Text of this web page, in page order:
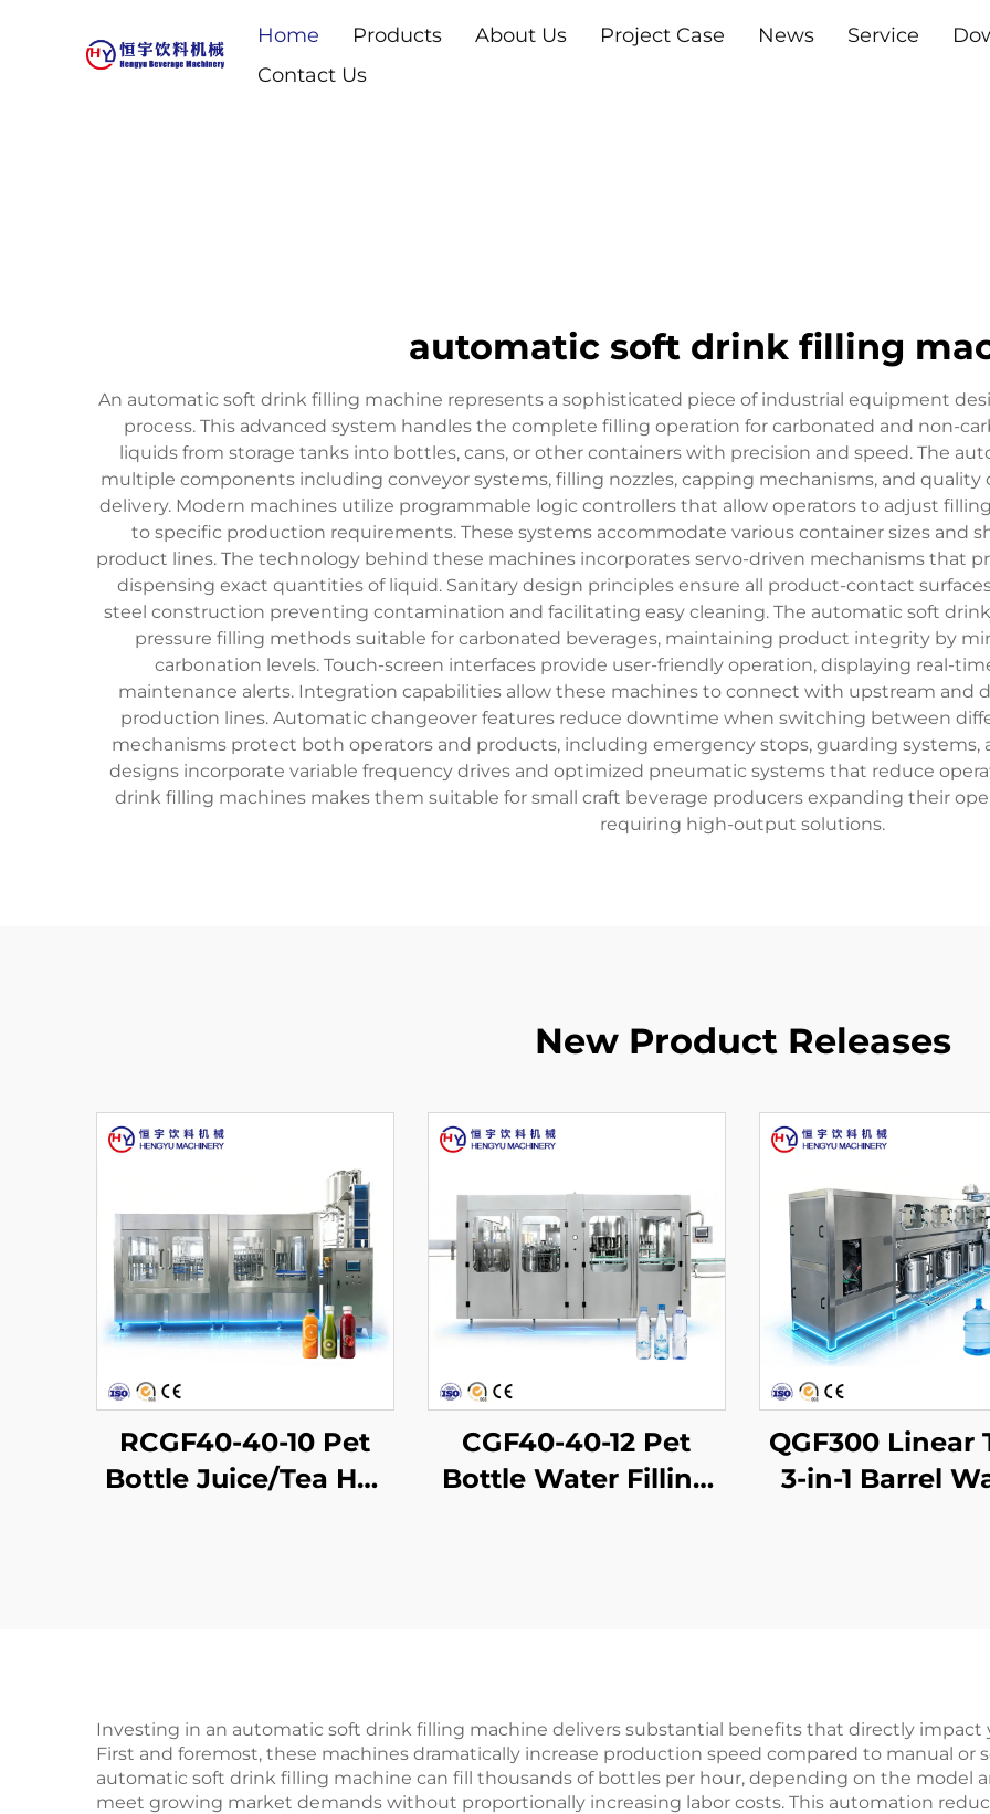
Home Products About Us Project Case News Service
Contact Us
automatic soft drink filling
An automatic soft drink filling machine represents a sophisticated piece of industrial equipment
process. This advanced system handles the complete filling operation for carbonated and non-
liquids from storage tanks into bottles, cans, or other containers with precision and speed. The
multiple components including conveyor systems, filling nozzles, capping mechanisms, and
delivery. Modern machines utilize programmable logic controllers that allow operators to adjust
to specific production requirements. These systems accommodate various container sizes and
product lines. The technology behind these machines incorporates servo-driven mechanisms that
dispensing exact quantities of liquid. Sanitary design principles ensure all product-contact
steel construction preventing contamination and facilitating easy cleaning. The automatic soft
pressure filling methods suitable for carbonated beverages, maintaining product integrity by
carbonation levels. Touch-screen interfaces provide user-friendly operation, displaying real-
maintenance alerts. Integration capabilities allow these machines to connect with upstream and
production lines. Automatic changeover features reduce downtime when switching between
mechanisms protect both operators and products, including emergency stops, guarding systems,
designs incorporate variable frequency drives and optimized pneumatic systems that reduce
drink filling machines makes them suitable for small craft beverage producers expanding their
requiring high-output solutions.
New Product Releases
RCGF40-40-10 Pet
Bottle Juice/Tea Hot
CGF40-40-12 Pet
Bottle Water Filling
QGF300 Linear
3-in-1 Barrel
Investing in an automatic soft drink filling machine delivers substantial benefits that directly
First and foremost, these machines dramatically increase production speed compared to manual or
automatic soft drink filling machine can fill thousands of bottles per hour, depending on the model
meet growing market demands without proportionally increasing labor costs. This automation